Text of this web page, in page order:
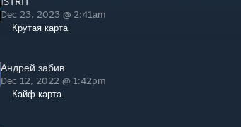
Dec 23, 2023 @ 2:41am
Крутая карта
Андрей забив
Dec 12, 2022 @ 1:42pm
Кайф карта